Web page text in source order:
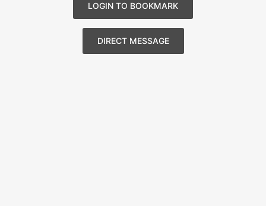
LOGIN TO BOOKMARK
DIRECT MESSAGE